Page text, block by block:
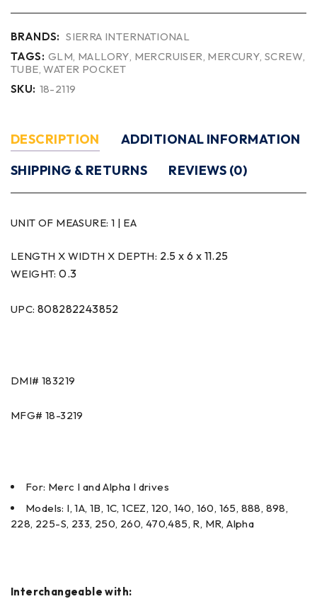
BRANDS: SIERRA INTERNATIONAL
TAGS: GLM MALLORY MERCRUISER MERCURY ,SCREW
TUBE ,WATER POCKET
SKU: 18-2119
DESCRIPTION
ADDITIONAL INFORMATION
SHIPPING & RETURNS
REVIEWS (0)
UNIT OF MEASURE: 1 | EA
LENGTH X WIDTH X DEPTH: 2.5 x 6 x 11.25
WEIGHT:0.3
UPC: 808282243852
DMI# 183219
MFG# 18-3219
For: Merc I and Alpha I drives
Models: I, 1A, 1B, 1C, 1CEZ, 120, 140, 160, 165, 888, 898,
228, 225-S, 233, 250, 260, 470,485, R, MR, Alpha
Interchangeable with: